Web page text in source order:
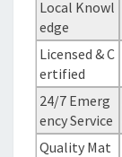
Local Knowl
edge
Licensed & C
ertified
24/7 Emerg
ency Service
Quality Mat